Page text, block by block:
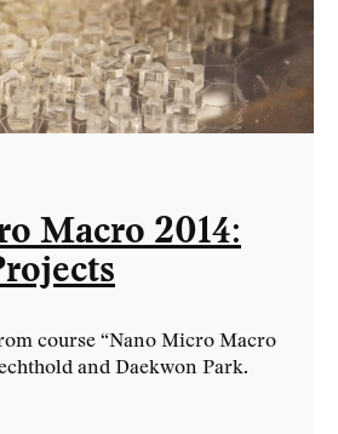
Macro 2014:
course “Nano Micro Macro
and Daekwon Park.